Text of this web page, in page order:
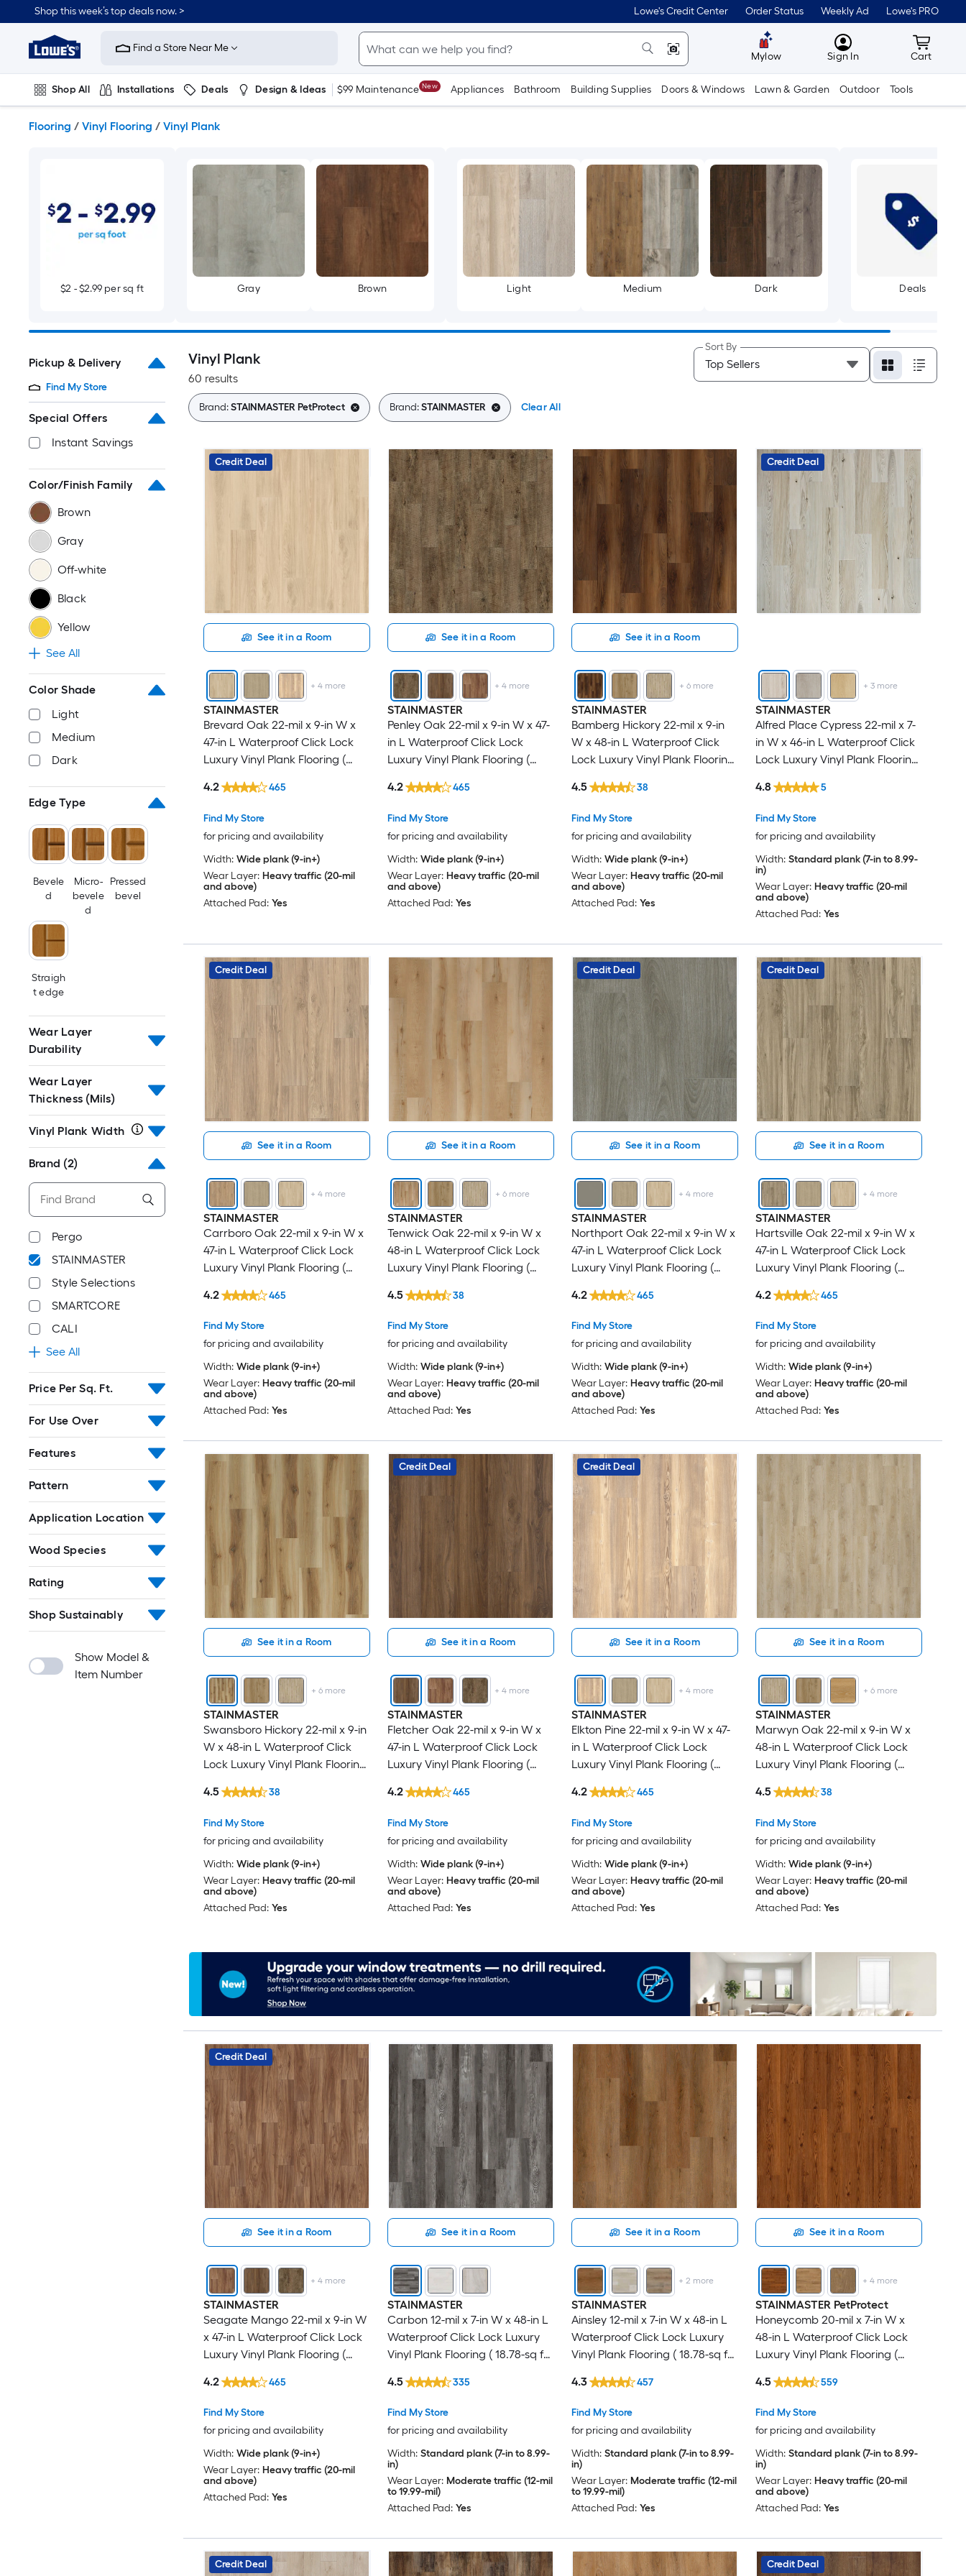
to
content
Shop this week’s top deals now. > Lowe's Credit Center Order Status Weekly Ad Lowe's PRO
Link
to
Improvement
Home
Page
Find a Store Near Me
Mylow MyLowes
Sign In Cart
Cart
Shop All Installations Deals Design & Ideas $99 Maintenance New Appliances Bathroom Building Supplies Doors & Windows Lawn & Garden Outdoor Tools
Flooring / Vinyl Flooring / Vinyl Plank
$2 - $2.99 per sq ft Gray Brown Light Medium Dark Deals
Pickup & Delivery
Find My Store
Special Offers
Instant Savings
Color/Finish Family
Brown
Gray
Off-white
Black
Yellow
See All
Color Shade
Light
Medium
Dark
Edge Type
Bevele
d
Micro-
bevele
d
Pressed
bevel
Straigh
t edge
Wear Layer
Durability
Wear Layer
Thickness (Mils)
Vinyl Plank Width
Brand (2)
Pergo
STAINMASTER
Style Selections
SMARTCORE
CALI
See All
Price Per Sq. Ft.
For Use Over
Features
Pattern
Application Location
Wood Species
Rating
Shop Sustainably
Show Model &
Item Number
Vinyl Plank
60 results
Sort By
Brand:STAINMASTER PetProtect Brand:STAINMASTER Clear All
Credit Deal
See it in a Room
+4 more
STAINMASTER
Brevard Oak 22-mil x 9-in W x
47-in L Waterproof Click Lock
Luxury Vinyl Plank Flooring (
Find My Store
for pricing and availability
4.2 465
Width: Wide plank (9-in+)
Wear Layer: Heavy traffic (20-mil
and above)
Attached Pad: Yes
See it in a Room
+4 more
STAINMASTER
Penley Oak 22-mil x 9-in W x 47-
in L Waterproof Click Lock
Luxury Vinyl Plank Flooring (
Find My Store
for pricing and availability
4.2 465
Width: Wide plank (9-in+)
Wear Layer: Heavy traffic (20-mil
and above)
Attached Pad: Yes
See it in a Room
+ 6more
STAINMASTER
Bamberg Hickory 22-mil x 9-in
W x 48-in L Waterproof Click
Lock Luxury Vinyl Plank Flooring
Find My Store
for pricing and availability
4.5 38
Width: Wide plank (9-in+)
Wear Layer: Heavy traffic (20-mil
and above)
Attached Pad: Yes
Credit Deal
+ 3more
STAINMASTER
Alfred Place Cypress 22-mil x 7-
in W x 46-in L Waterproof Click
Lock Luxury Vinyl Plank Flooring
Find My Store
for pricing and availability
4.8 5
Width: Standard plank (7-in to 8.99-
in)
Wear Layer: Heavy traffic (20-mil
and above)
Attached Pad: Yes
Credit Deal
See it in a Room
+4 more
STAINMASTER
Carrboro Oak 22-mil x 9-in W x
47-in L Waterproof Click Lock
Luxury Vinyl Plank Flooring (
Find My Store
for pricing and availability
4.2 465
Width: Wide plank (9-in+)
Wear Layer: Heavy traffic (20-mil
and above)
Attached Pad: Yes
See it in a Room
+ 6more
STAINMASTER
Tenwick Oak 22-mil x 9-in W x
48-in L Waterproof Click Lock
Luxury Vinyl Plank Flooring (
Find My Store
for pricing and availability
4.5 38
Width: Wide plank (9-in+)
Wear Layer: Heavy traffic (20-mil
and above)
Attached Pad: Yes
Credit Deal
See it in a Room
+4 more
STAINMASTER
Northport Oak 22-mil x 9-in W x
47-in L Waterproof Click Lock
Luxury Vinyl Plank Flooring (
Find My Store
for pricing and availability
4.2 465
Width: Wide plank (9-in+)
Wear Layer: Heavy traffic (20-mil
and above)
Attached Pad: Yes
Credit Deal
See it in a Room
+4 more
STAINMASTER
Hartsville Oak 22-mil x 9-in W x
47-in L Waterproof Click Lock
Luxury Vinyl Plank Flooring (
Find My Store
for pricing and availability
4.2 465
Width: Wide plank (9-in+)
Wear Layer: Heavy traffic (20-mil
and above)
Attached Pad: Yes
See it in a Room
+ 6more
STAINMASTER
Swansboro Hickory 22-mil x 9-in
W x 48-in L Waterproof Click
Lock Luxury Vinyl Plank Flooring
Find My Store
for pricing and availability
4.5 38
Width: Wide plank (9-in+)
Wear Layer: Heavy traffic (20-mil
and above)
Attached Pad: Yes
Credit Deal
See it in a Room
+4 more
STAINMASTER
Fletcher Oak 22-mil x 9-in W x
47-in L Waterproof Click Lock
Luxury Vinyl Plank Flooring (
Find My Store
for pricing and availability
4.2 465
Width: Wide plank (9-in+)
Wear Layer: Heavy traffic (20-mil
and above)
Attached Pad: Yes
Credit Deal
See it in a Room
+4 more
STAINMASTER
Elkton Pine 22-mil x 9-in W x 47-
in L Waterproof Click Lock
Luxury Vinyl Plank Flooring (
Find My Store
for pricing and availability
4.2 465
Width: Wide plank (9-in+)
Wear Layer: Heavy traffic (20-mil
and above)
Attached Pad: Yes
See it in a Room
+ 6more
STAINMASTER
Marwyn Oak 22-mil x 9-in W x
48-in L Waterproof Click Lock
Luxury Vinyl Plank Flooring (
Find My Store
for pricing and availability
4.5 38
Width: Wide plank (9-in+)
Wear Layer: Heavy traffic (20-mil
and above)
Attached Pad: Yes
Credit Deal
See it in a Room
+4 more
STAINMASTER
Seagate Mango 22-mil x 9-in W
x 47-in L Waterproof Click Lock
Luxury Vinyl Plank Flooring (
Find My Store
for pricing and availability
4.2 465
Width: Wide plank (9-in+)
Wear Layer: Heavy traffic (20-mil
and above)
Attached Pad: Yes
See it in a Room
STAINMASTER
Carbon 12-mil x 7-in W x 48-in L
Waterproof Click Lock Luxury
Vinyl Plank Flooring ( 18.78-sq ft
Find My Store
for pricing and availability
4.5 335
Width: Standard plank (7-in to 8.99-
in)
Wear Layer: Moderate traffic (12-mil
to 19.99-mil)
Attached Pad: Yes
See it in a Room
+2 more
STAINMASTER
Ainsley 12-mil x 7-in W x 48-in L
Waterproof Click Lock Luxury
Vinyl Plank Flooring ( 18.78-sq ft
Find My Store
for pricing and availability
4.3 457
Width: Standard plank (7-in to 8.99-
in)
Wear Layer: Moderate traffic (12-mil
to 19.99-mil)
Attached Pad: Yes
See it in a Room
+4 more
STAINMASTER PetProtect
Honeycomb 20-mil x 7-in W x
48-in L Waterproof Click Lock
Luxury Vinyl Plank Flooring (
Find My Store
for pricing and availability
4.5 559
Width: Standard plank (7-in to 8.99-
in)
Wear Layer: Heavy traffic (20-mil
and above)
Attached Pad: Yes
Credit Deal Credit Deal